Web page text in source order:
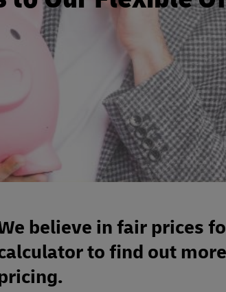
believe in fair prices
to find out